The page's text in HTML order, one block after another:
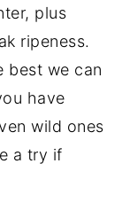
plus
ripeness.
best we can
have
wild ones
a try if